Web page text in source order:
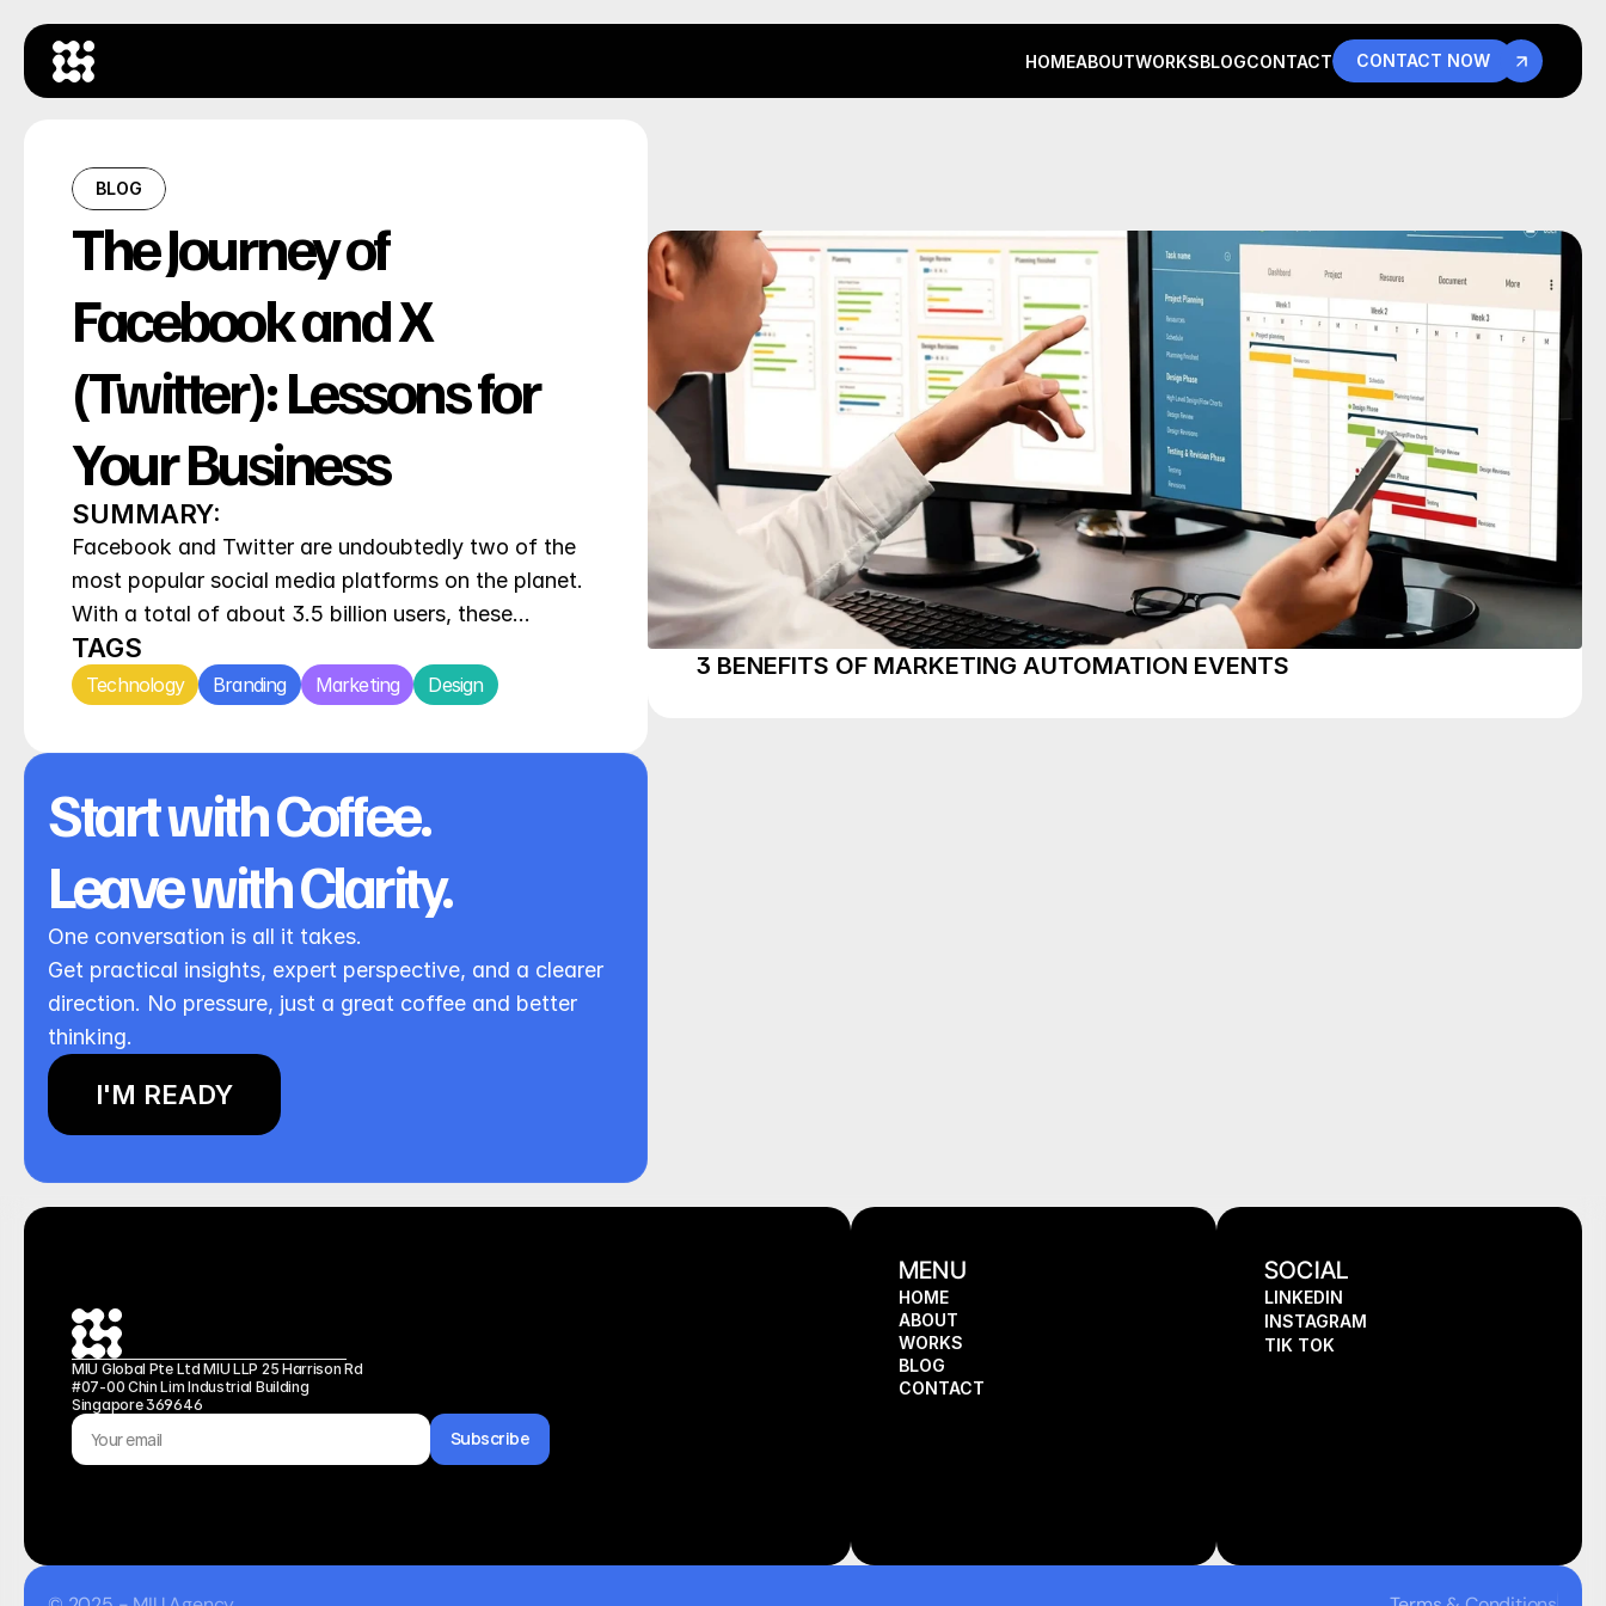
HOMEABOUTWORKSBLOGCONTACT
CONTACT NOW
BLOG
The Journey of
Facebook and X
(Twitter): Lessons for
Your Business
SUMMARY:
Facebook and Twitter are undoubtedly two of the
most popular social media platforms on the planet.
With a total of about 3.5 billion users, these…
TAGS
Technology Branding Marketing Design
Start with Coffee.
Leave with Clarity.
One conversation is all it takes.
Get practical insights, expert perspective, and a clearer
direction. No pressure, just a great coffee and better
thinking.
I'M READY
3 BENEFITS OF MARKETING AUTOMATION EVENTS
MIU Global Pte Ltd MIU LLP 25 Harrison Rd
#07-00 Chin Lim Industrial Building
Singapore 369646
Subscribe
MENU
HOME
HOME
ABOUT
ABOUT
WORKS
WORKS
BLOG
BLOG
CONTACT
SOCIAL
LINKEDIN
INSTAGRAM
TIK TOK